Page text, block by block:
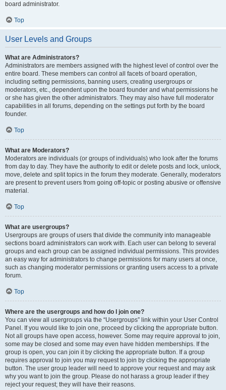
board administrator.
Top
User Levels and Groups
What are Administrators?
Administrators are members assigned with the highest level of control over the
entire board. These members can control all facets of board operation,
including setting permissions, banning users, creating usergroups or
moderators, etc., dependent upon the board founder and what permissions he
or she has given the other administrators. They may also have full moderator
capabilities in all forums, depending on the settings put forth by the board
founder.
Top
What are Moderators?
Moderators are individuals (or groups of individuals) who look after the forums
from day to day. They have the authority to edit or delete posts and lock, unlock,
move, delete and split topics in the forum they moderate. Generally, moderators
are present to prevent users from going off-topic or posting abusive or offensive
material.
Top
What are usergroups?
Usergroups are groups of users that divide the community into manageable
sections board administrators can work with. Each user can belong to several
groups and each group can be assigned individual permissions. This provides
an easy way for administrators to change permissions for many users at once,
such as changing moderator permissions or granting users access to a private
forum.
Top
Where are the usergroups and how do I join one?
You can view all usergroups via the “Usergroups” link within your User Control
Panel. If you would like to join one, proceed by clicking the appropriate button.
Not all groups have open access, however. Some may require approval to join,
some may be closed and some may even have hidden memberships. If the
group is open, you can join it by clicking the appropriate button. If a group
requires approval to join you may request to join by clicking the appropriate
button. The user group leader will need to approve your request and may ask
why you want to join the group. Please do not harass a group leader if they
reject your request; they will have their reasons.